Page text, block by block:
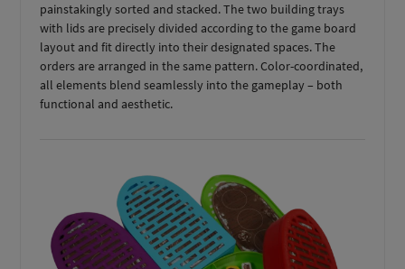
painstakingly sorted and stacked. The two building trays
with lids are precisely divided according to the game board
layout and fit directly into their designated spaces. The
orders are arranged in the same pattern. Color-coordinated,
all elements blend seamlessly into the gameplay – both
functional and aesthetic.